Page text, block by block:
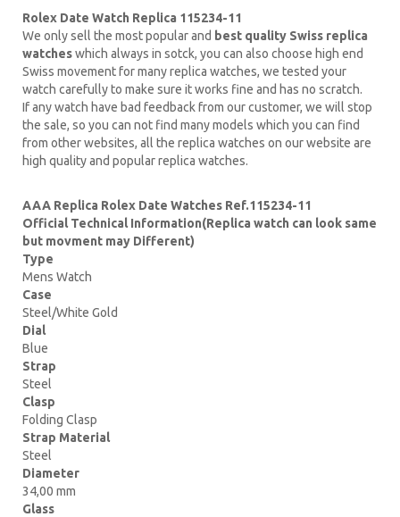
Rolex Date Watch Replica 115234-11
We only sell the most popular and best quality Swiss replica
watcheswhich always in sotck, you can also choose high end
Swiss movement for many replica watches, we tested your
watch carefully to make sure it works fine and has no scratch.
If any watch have bad feedback from our customer, we will stop
the sale, so you can not find many models which you can find
from other websites, all the replica watches on our website are
high quality and popular replica watches.
AAA Replica Rolex Date Watches Ref.115234-11
Official Technical Information(Replica watch can look same
but movment may Different)
Type
Mens Watch
Case
Steel/White Gold
Dial
Blue
Strap
Steel
Clasp
Folding Clasp
Strap Material
Steel
Diameter
34,00 mm
Glass